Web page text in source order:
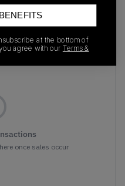
once sales occur
at the bottom of
agree with our Terms &